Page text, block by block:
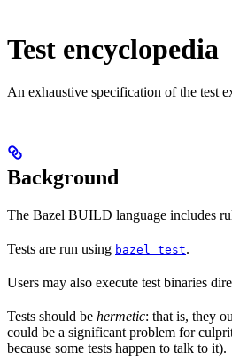
Test encyclopedia
An exhaustive specification of the test
Background
The Bazel BUILD language includes
Tests are run using bazel test.
Users may also execute test binaries
Tests should be hermetic: that is, they
could be a significant problem for
because some tests happen to talk to it).